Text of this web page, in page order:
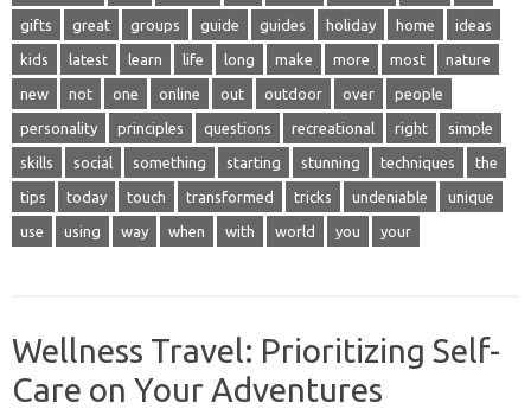
gifts great groups guide guides holiday home ideas
kids latest learn life long make more most nature
new not one online out outdoor over people
personality principles questions recreational right simple
skills social something starting stunning techniques the
tips today touch transformed tricks undeniable unique
use using way when with world you your
Wellness Travel: Prioritizing Self-
Care on Your Adventures